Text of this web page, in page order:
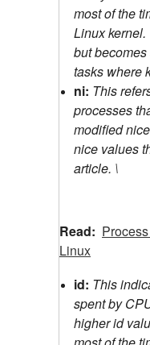
most of the
Linux
but
tasks where
ni: This
processes
modified
nice values
article. \
Read:
Linux
id: This
spent by
higher id